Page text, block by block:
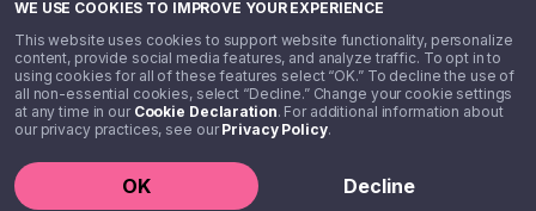
WE USE COOKIES TO IMPROVE YOUR EXPERIENCE
This website uses cookies to support website functionality, personalize
content, provide social media features, and analyze traffic. To opt in to
using cookies for all of these features select “OK.” To decline the use of
all non-essential cookies, select “Decline.” Change your cookie settings
at any time in our Cookie Declaration. For additional information about
our privacy practices, see ourPrivacy Policy.
OK Decline